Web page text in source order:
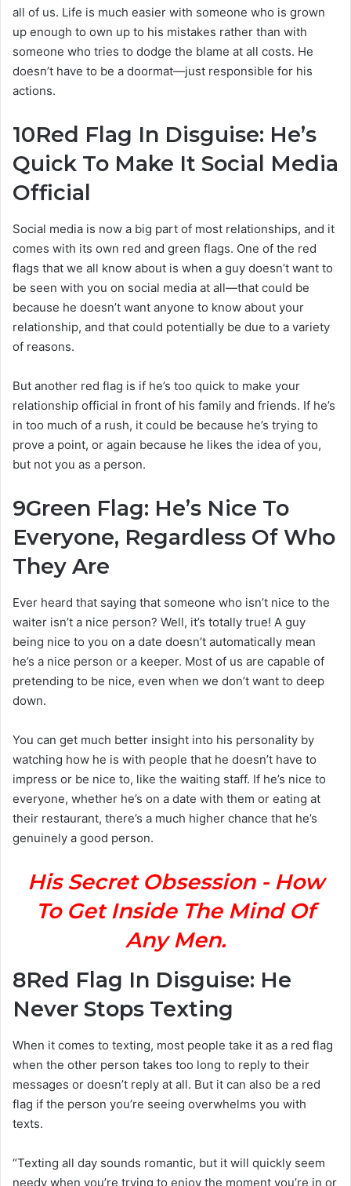
all of us. Life is much easier with someone who is grown
up enough to own up to his mistakes rather than with
someone who tries to dodge the blame at all costs. He
doesn’t have to be a doormat—just responsible for his
actions.
10Red Flag In Disguise: He’s
Quick To Make It Social Media
Official
Social media is now a big part of most relationships, and it
comes with its own red and green flags. One of the red
flags that we all know about is when a guy doesn’t want to
be seen with you on social media at all—that could be
because he doesn’t want anyone to know about your
relationship, and that could potentially be due to a variety
of reasons.
But another red flag is if he’s too quick to make your
relationship official in front of his family and friends. If he’s
in too much of a rush, it could be because he’s trying to
prove a point, or again because he likes the idea of you,
but not you as a person.
9Green Flag: He’s Nice To
Everyone, Regardless Of Who
They Are
Ever heard that saying that someone who isn’t nice to the
waiter isn’t a nice person? Well, it’s totally true! A guy
being nice to you on a date doesn’t automatically mean
he’s a nice person or a keeper. Most of us are capable of
pretending to be nice, even when we don’t want to deep
down.
You can get much better insight into his personality by
watching how he is with people that he doesn’t have to
impress or be nice to, like the waiting staff. If he’s nice to
everyone, whether he’s on a date with them or eating at
their restaurant, there’s a much higher chance that he’s
genuinely a good person.
His Secret Obsession - How
To Get Inside The Mind Of
Any Men.
8Red Flag In Disguise: He
Never Stops Texting
When it comes to texting, most people take it as a red flag
when the other person takes too long to reply to their
messages or doesn’t reply at all. But it can also be a red
flag if the person you’re seeing overwhelms you with
texts.
“Texting all day sounds romantic, but it will quickly seem
needy when you’re trying to enjoy the moment you’re in or